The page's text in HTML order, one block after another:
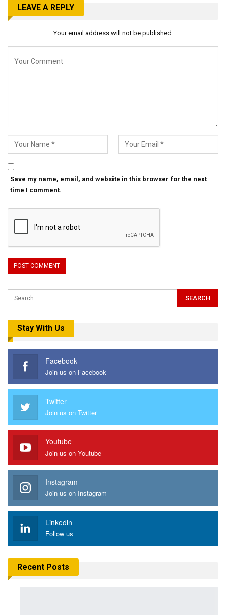
LEAVE A REPLY
Your email address will not be published.
Save my name, email, and website in this browser for the next
time I comment.
Stay With Us
Facebook
Join us on Facebook
Twitter
Join us on Twitter
Youtube
Join us on Youtube
Instagram
Join us on Instagram
Linkedin
Follow us
Recent Posts